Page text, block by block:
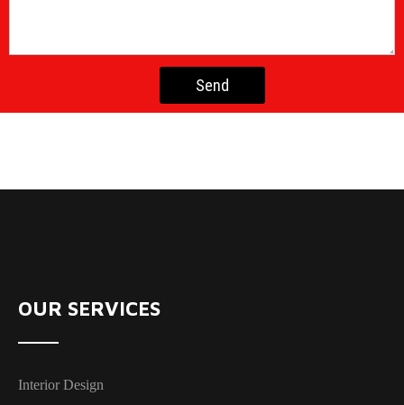
OUR SERVICES
Interior Design